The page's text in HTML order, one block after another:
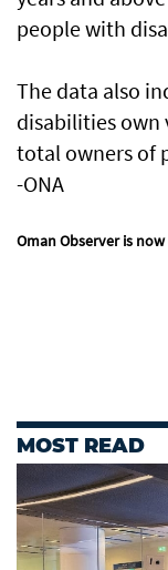
people with
The data also
disabilities own
total owners of
-ONA
Oman Observer is
MOST READ